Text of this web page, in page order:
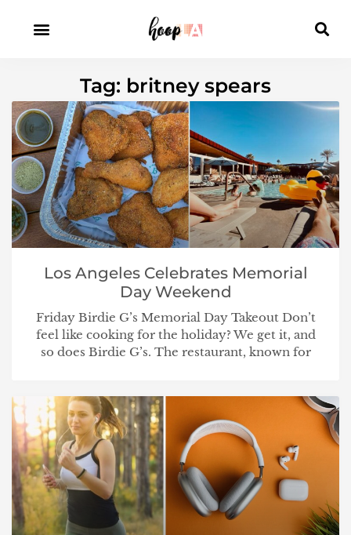
Tag: britney spears
Los Angeles Celebrates Memorial
Day Weekend
Friday Birdie G’s Memorial Day Takeout Don’t
feel like cooking for the holiday? We get it, and
so does Birdie G’s. The restaurant, known for